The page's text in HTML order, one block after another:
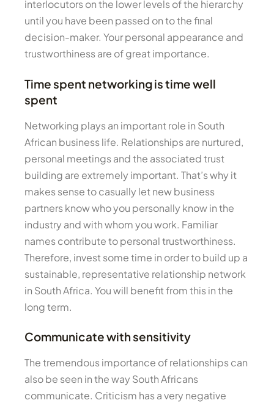
interlocutors on the lower levels of the hierarchy
until you have been passed on to the final
decision-maker. Your personal appearance and
trustworthiness are of great importance.
Time spent networking is time well
spent
Networking plays an important role in South
African business life. Relationships are nurtured,
personal meetings and the associated trust
building are extremely important. That’s why it
makes sense to casually let new business
partners know who you personally know in the
industry and with whom you work. Familiar
names contribute to personal trustworthiness.
Therefore, invest some time in order to build up a
sustainable, representative relationship network
in South Africa. You will benefit from this in the
long term.
Communicate with sensitivity
The tremendous importance of relationships can
also be seen in the way South Africans
communicate. Criticism has a very negative